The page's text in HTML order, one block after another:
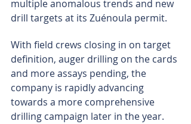
multiple anomalous trends and new
drill targets at its Zuénoula permit.
With field crews closing in on target
definition, auger drilling on the cards
and more assays pending, the
company is rapidly advancing
towards a more comprehensive
drilling campaign later in the year.